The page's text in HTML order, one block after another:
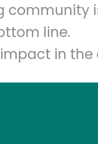
community
line.
in